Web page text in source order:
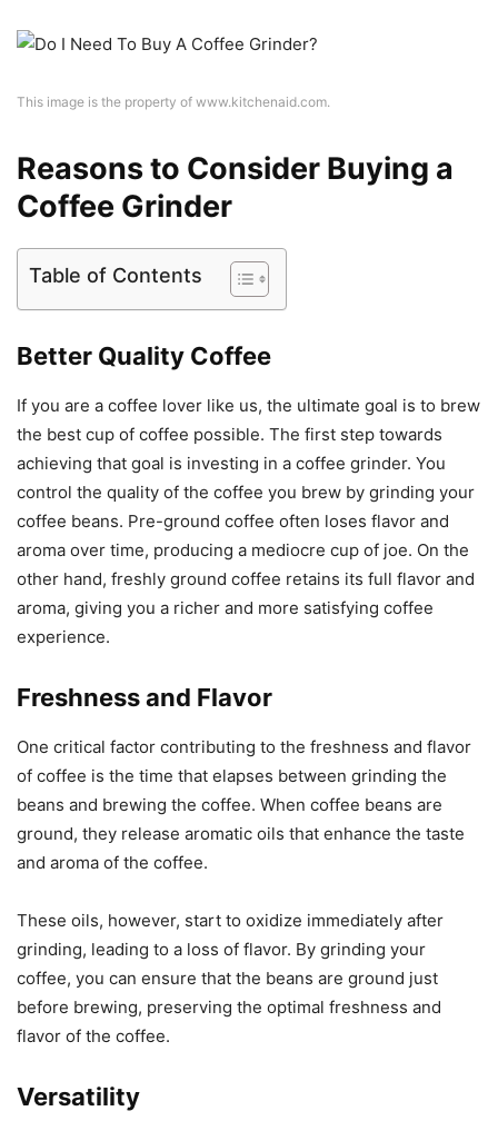
This image is the property of www.kitchenaid.com.
Reasons to Consider Buying a
Coffee Grinder
Table of Contents
Better Quality Coffee
If you are a coffee lover like us, the ultimate goal is to brew
the best cup of coffee possible. The first step towards
achieving that goal is investing in a coffee grinder. You
control the quality of the coffee you brew by grinding your
coffee beans. Pre-ground coffee often loses flavor and
aroma over time, producing a mediocre cup of joe. On the
other hand, freshly ground coffee retains its full flavor and
aroma, giving you a richer and more satisfying coffee
experience.
Freshness and Flavor
One critical factor contributing to the freshness and flavor
of coffee is the time that elapses between grinding the
beans and brewing the coffee. When coffee beans are
ground, they release aromatic oils that enhance the taste
and aroma of the coffee.
These oils, however, start to oxidize immediately after
grinding, leading to a loss of flavor. By grinding your
coffee, you can ensure that the beans are ground just
before brewing, preserving the optimal freshness and
flavor of the coffee.
Versatility